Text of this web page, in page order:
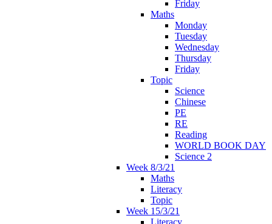
Friday
Maths
Monday
Tuesday
Wednesday
Thursday
Friday
Topic
Science
Chinese
PE
RE
Reading
WORLD BOOK DAY
Science 2
Week 8/3/21
Maths
Literacy
Topic
Week 15/3/21